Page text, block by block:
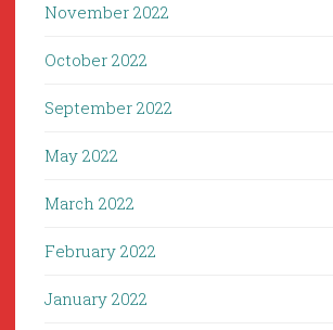
November 2022
October 2022
September 2022
May 2022
March 2022
February 2022
January 2022